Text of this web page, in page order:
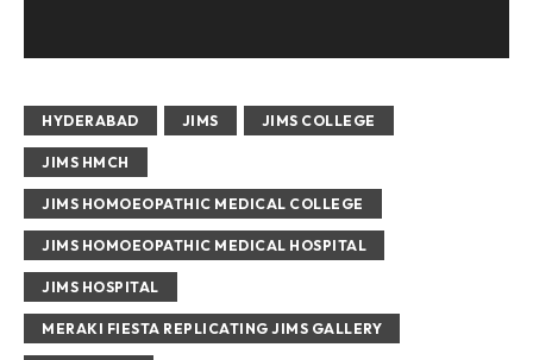
HYDERABAD JIMS JIMS COLLEGE
JIMS HMCH
JIMS HOMOEOPATHIC MEDICAL COLLEGE
JIMS HOMOEOPATHIC MEDICAL HOSPITAL
JIMS HOSPITAL
MERAKI FIESTA REPLICATING JIMS GALLERY